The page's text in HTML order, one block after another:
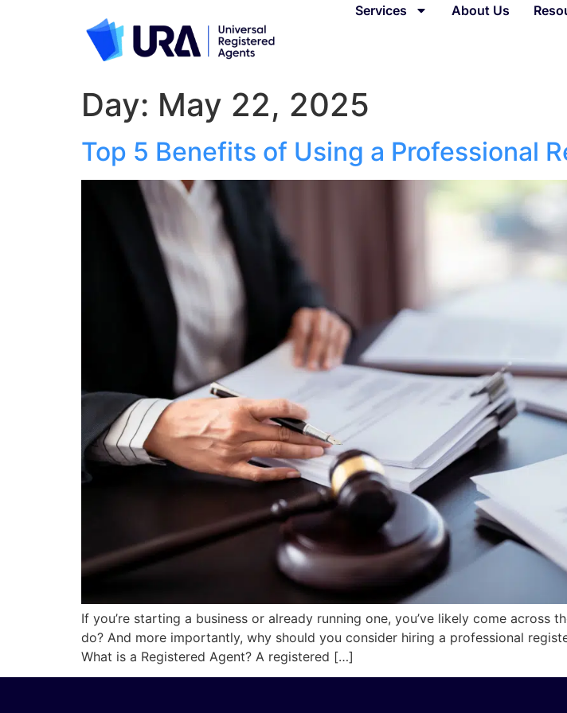
Services About Us
Day: May 22, 2025
Top 5 Benefits of Using a Professional
If you’re starting a business or already running one, you’ve likely come across
do? And more importantly, why should you consider hiring a professional
What is a Registered Agent? A registered […]